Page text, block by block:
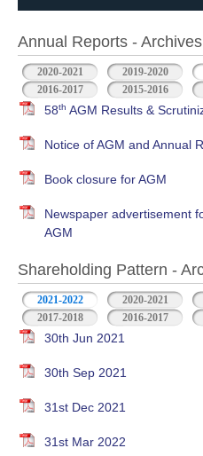
Annual Reports - Archives
2020-2021 2019-2020
2016-2017
2015-2016
58th AGM Results &
Notice of AGM and Annual
Book closure for AGM
Newspaper advertisement
AGM
Shareholding Pattern -
2021-2022 2020-2021
2017-2018
2016-2017
30th Jun 2021
30th Sep 2021
31st Dec 2021
31st Mar 2022